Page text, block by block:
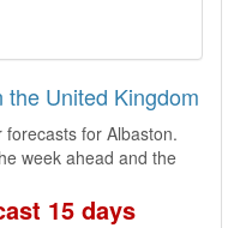
United Kingdom
for Albaston.
week ahead and the
15 days